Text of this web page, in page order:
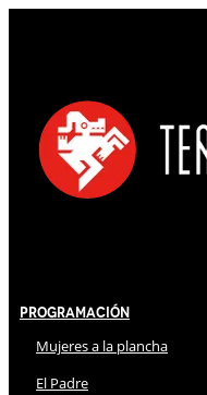
Programación
Mujeres a la plancha
El Padre